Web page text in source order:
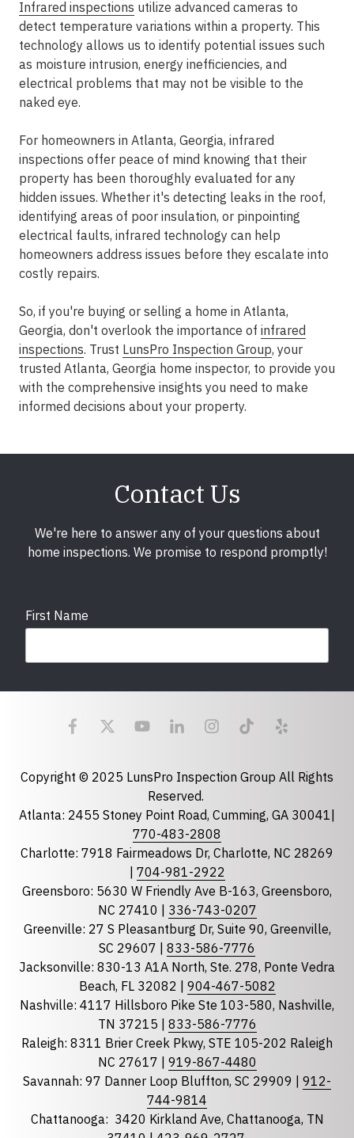
Infrared inspections utilize advanced cameras to
detect temperature variations within a property. This
technology allows us to identify potential issues such
as moisture intrusion, energy inefficiencies, and
electrical problems that may not be visible to the
naked eye.
For homeowners in Atlanta, Georgia, infrared
inspections offer peace of mind knowing that their
property has been thoroughly evaluated for any
hidden issues. Whether it's detecting leaks in the roof,
identifying areas of poor insulation, or pinpointing
electrical faults, infrared technology can help
homeowners address issues before they escalate into
costly repairs.
So, if you're buying or selling a home in Atlanta,
Georgia, don't overlook the importance of infrared
inspections. Trust LunsPro Inspection Group, your
trusted Atlanta, Georgia home inspector, to provide you
with the comprehensive insights you need to make
informed decisions about your property.
Contact Us
We're here to answer any of your questions about
home inspections. We promise to respond promptly!
First Name
Last Name
State required
Florida
North Carolina
South Carolina
Tennessee
Optional Message
Copyright © 2025 LunsPro Inspection Group All Rights
Reserved.
Atlanta: 2455 Stoney Point Road, Cumming, GA 30041|
770-483-2808
Charlotte: 7918 Fairmeadows Dr, Charlotte, NC 28269
704-981-2922
Greensboro: 5630 W Friendly Ave B-163, Greensboro,
NC 27410 | 336-743-0207
Greenville: 27 S Pleasantburg Dr, Suite 90, Greenville,
SC 29607 | 833-586-7776
Jacksonville: 830-13 A1A North, Ste. 278, Ponte Vedra
Beach, FL 32082 | 904-467-5082
Nashville: 4117 Hillsboro Pike Ste 103-580, Nashville,
TN 37215 | 833-586-7776
Raleigh: 8311 Brier Creek Pkwy, STE 105-202 Raleigh
NC 27617 | 919-867-4480
Savannah: 97 Danner Loop Bluffton, SC 29909 | 912-
744-9814
Chattanooga: 3420 Kirkland Ave, Chattanooga, TN